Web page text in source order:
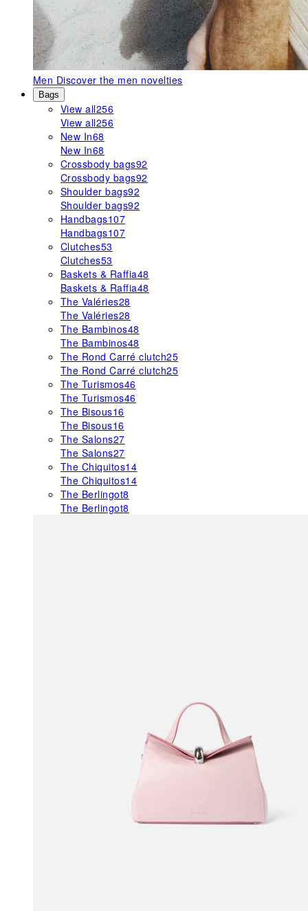
Men Discover the men novelties
Bags
View all256
View all256
New In68
New In68
Crossbody bags92
Crossbody bags92
Shoulder bags92
Shoulder bags92
Handbags107
Handbags107
Clutches53
Clutches53
Baskets & Raffia48
Baskets & Raffia48
The Valéries28
The Valéries28
The Bambinos48
The Bambinos48
The Rond Carré clutch25
The Rond Carré clutch25
The Turismos46
The Turismos46
The Bisous16
The Bisous16
The Salons27
The Salons27
The Chiquitos14
The Chiquitos14
The Berlingot8
The Berlingot8